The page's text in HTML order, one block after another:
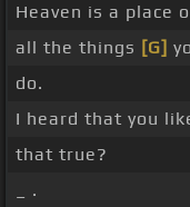
Heaven is a place
all the things [G]
do.
I heard that you
that true?
_ .